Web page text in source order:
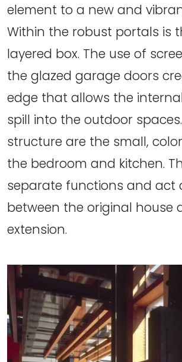
element to a new and
Within the robust portals is
layered box. The use of
the glazed garage doors
edge that allows the
spill into the outdoor
structure are the small,
the bedroom and kitchen.
separate functions and act
between the original house
extension.